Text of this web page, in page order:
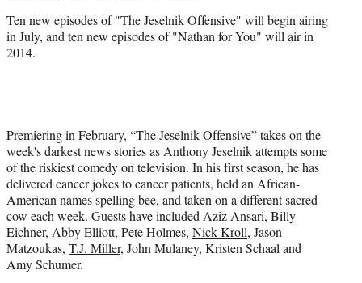
b
o
o
r
m
w
i
t
t
e
r
)
e
d
l
Ten new episodes of "The Jeselnik Offensive" will begin airing
in July, and ten new episodes of "Nathan for You" will air in
2014.
Premiering in February, “The Jeselnik Offensive” takes on the
week's darkest news stories as Anthony Jeselnik attempts some
of the riskiest comedy on television. In his first season, he has
delivered cancer jokes to cancer patients, held an African-
American names spelling bee, and taken on a different sacred
cow each week. Guests have included Aziz Ansari, Billy
Eichner, Abby Elliott, Pete Holmes, Nick Kroll, Jason
Matzoukas, T.J. Miller, John Mulaney, Kristen Schaal and
Amy Schumer.